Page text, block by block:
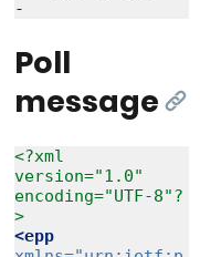
Poll
message
<?xml
version="1.0"
encoding="UTF-8"?
>
<epp